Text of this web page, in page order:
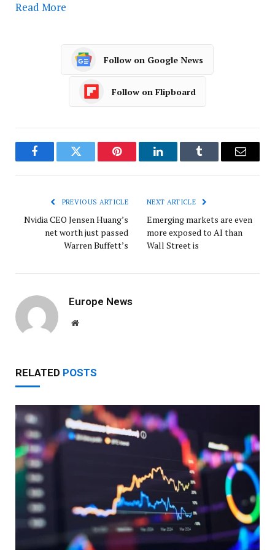
Read More
Follow on Google News
Follow on Flipboard
FacebookTwitter Pinterest LinkedInTumblr Email
PREVIOUS ARTICLE
Nvidia CEO Jensen Huang’s
net worth just passed
Warren Buffett’s
NEXT ARTICLE
Emerging markets are even
more exposed to AI than
Wall Street is
Europe News
Website
RELATED POSTS